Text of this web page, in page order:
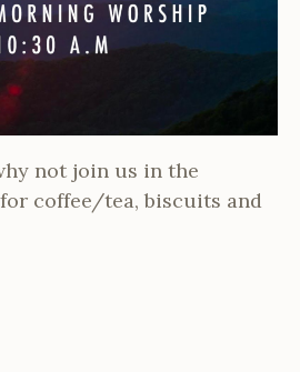
not join us in the
coffee/tea, biscuits and